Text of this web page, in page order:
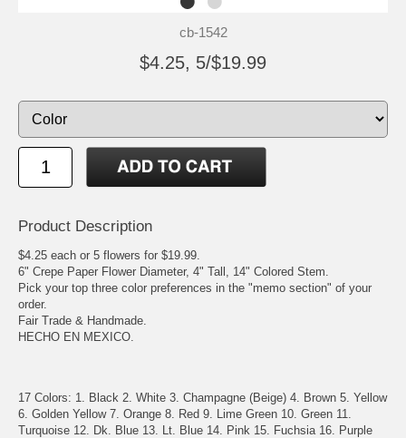
cb-1542
$4.25, 5/$19.99
Product Description
$4.25 each or 5 flowers for $19.99.
6" Crepe Paper Flower Diameter, 4" Tall, 14" Colored Stem.
Pick your top three color preferences in the "memo section" of your
order.
Fair Trade & Handmade.
HECHO EN MEXICO.
17 Colors: 1. Black 2. White 3. Champagne (Beige) 4. Brown 5. Yellow
6. Golden Yellow 7. Orange 8. Red 9. Lime Green 10. Green 11.
Turquoise 12. Dk. Blue 13. Lt. Blue 14. Pink 15. Fuchsia 16. Purple